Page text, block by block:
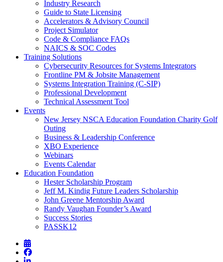
Industry Research
Guide to State Licensing
Accelerators & Advisory Council
Project Simulator
Code & Compliance FAQs
NAICS & SOC Codes
Training Solutions
Cybersecurity Resources for Systems Integrators
Frontline PM & Jobsite Management
Systems Integration Training (C-SIP)
Professional Development
Technical Assessment Tool
Events
New Jersey NSCA Education Foundation Charity Golf
Outing
Business & Leadership Conference
XBO Experience
Webinars
Events Calendar
Education Foundation
Hester Scholarship Program
Jeff M. Kindig Future Leaders Scholarship
John Greene Mentorship Award
Randy Vaughan Founder’s Award
Success Stories
PASSK12